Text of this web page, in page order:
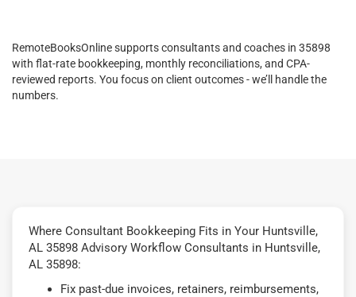
RemoteBooksOnline supports consultants and coaches in 35898
with flat-rate bookkeeping, monthly reconciliations, and CPA-
reviewed reports. You focus on client outcomes - we’ll handle the
numbers.
Where Consultant Bookkeeping Fits in Your Huntsville,
AL 35898 Advisory Workflow Consultants in Huntsville,
AL 35898:
Fix past-due invoices, retainers, reimbursements,